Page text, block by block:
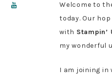
Welcome to
today. Our
with Stampin’
my wonderful
I am joining in